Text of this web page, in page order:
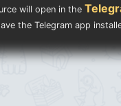
will open in the
the Telegram app